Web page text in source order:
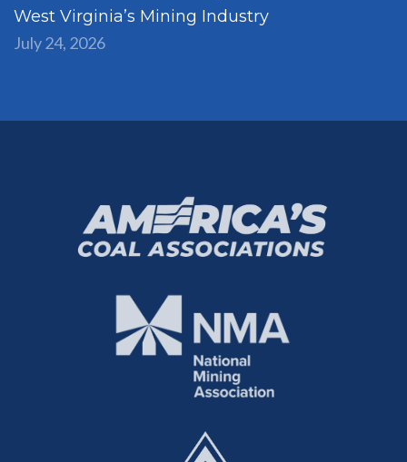
West Virginia’s Mining Industry
July 24, 2026